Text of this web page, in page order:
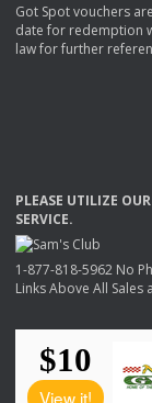
Got Spot vouchers
date for redemption
law for further
PLEASE UTILIZE OUR
SERVICE.
1-877-818-5962 No
Links Above All Sales